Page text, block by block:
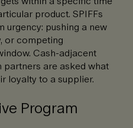
product. SPIFFs
urgency: pushing a new
or competing
Cash-adjacent
partners are asked what
loyalty to a supplier.
Program